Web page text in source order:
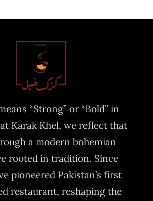
“Strong” or “Bold” in
Karak Khel, we reflect that
a modern bohemian
rooted in tradition. Since
pioneered Pakistan’s first
restaurant, reshaping the